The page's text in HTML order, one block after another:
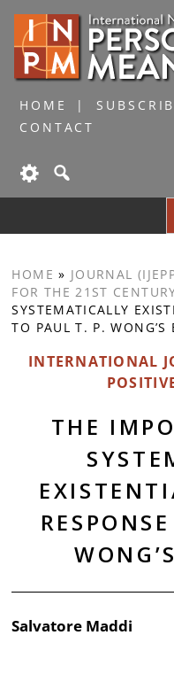
HOME
CONTACT
HOME » JOURNAL
FOR THE 21ST
SYSTEMATICALLY
TO PAUL T. P. WONG’S
INTERNATIONAL
THE
Salvatore Maddi